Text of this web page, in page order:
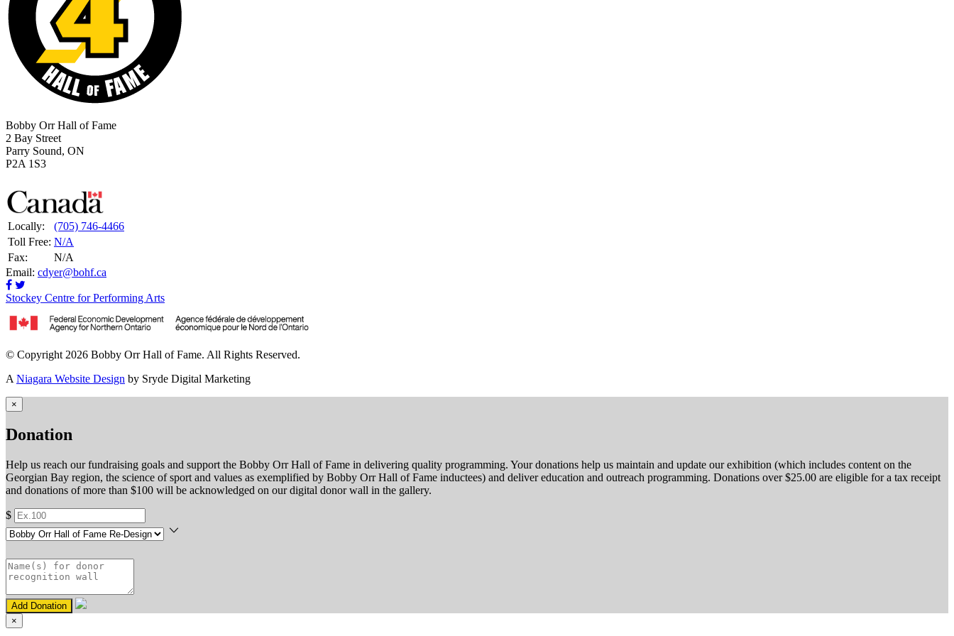
Bobby Orr Hall of Fame
2 Bay Street
Parry Sound, ON
P2A 1S3
Locally:
(705) 746-4466
Toll Free: N/A
Fax:
N/A
Email: cdyer@bohf.ca
Stockey Centre for Performing Arts
© Copyright 2026 Bobby Orr Hall of Fame. All Rights Reserved.
A Niagara Website Design by Sryde Digital Marketing
×
Donation
Help us reach our fundraising goals and support the Bobby Orr Hall of Fame in delivering quality programming. Your donations help us maintain and update our exhibition (which includes content on the
Georgian Bay region, the science of sport and values as exemplified by Bobby Orr Hall of Fame inductees) and deliver education and outreach programming. Donations over $25.00 are eligible for a tax receipt
and donations of more than $100 will be acknowledged on our digital donor wall in the gallery.
$
Add Donation
×